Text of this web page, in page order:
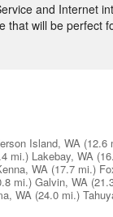
and Internet
that will be perfect
Island, WA (12.6
mi.) Lakebay, WA
WA (17.7 mi.)
mi.) Galvin, WA
WA (24.0 mi.)